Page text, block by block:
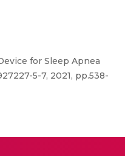
for Sleep Apnea
5-7, 2021, pp.538-